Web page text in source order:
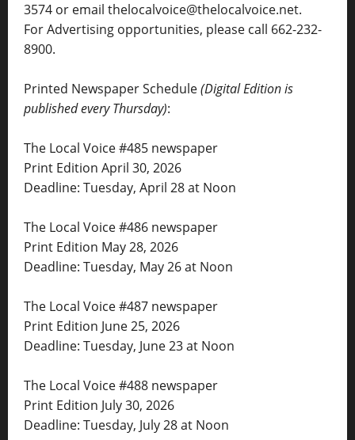
3574 or email thelocalvoice@thelocalvoice.net.
For Advertising opportunities, please call 662-232-
8900.
Printed Newspaper Schedule(Digital Edition is
published every Thursday):
The Local Voice #485 newspaper
Print Edition April 30, 2026
Deadline: Tuesday, April 28 at Noon
The Local Voice #486 newspaper
Print Edition May 28, 2026
Deadline: Tuesday, May 26 at Noon
The Local Voice #487 newspaper
Print Edition June 25, 2026
Deadline: Tuesday, June 23 at Noon
The Local Voice #488 newspaper
Print Edition July 30, 2026
Deadline: Tuesday, July 28 at Noon